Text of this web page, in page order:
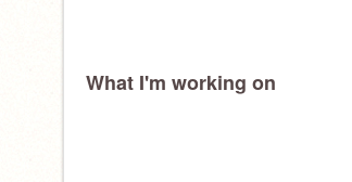
What I'm working on